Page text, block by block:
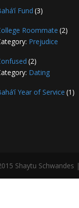
Fund (3)
Roommate (2)
Prejudice
(2)
Dating
Year of Service (1)
Shaytu Schwandes |